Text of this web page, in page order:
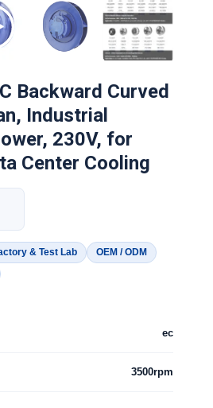
Backward Curved
Industrial
230V, for
Center Cooling
& Test Lab
OEM / ODM
ec
3500rpm